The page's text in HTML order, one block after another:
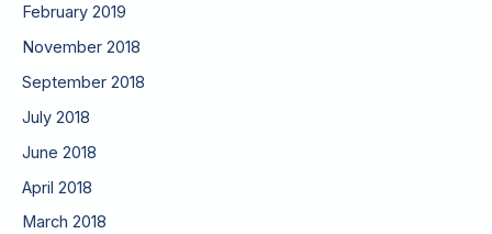
February 2019
November 2018
September 2018
July 2018
June 2018
April 2018
March 2018